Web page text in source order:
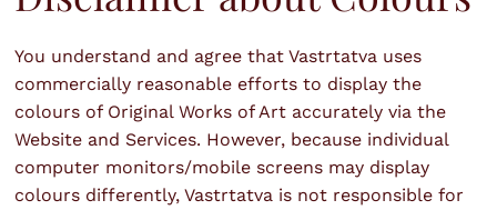
You understand and agree that Vastrtatva uses
commercially reasonable efforts to display the
colours of Original Works of Art accurately via the
Website and Services. However, because individual
computer monitors/mobile screens may display
colours differently, Vastrtatva is not responsible for